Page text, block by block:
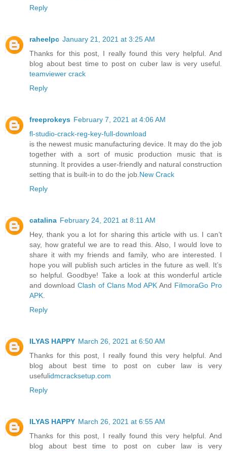
Reply
raheelpc January 21, 2021 at 3:25 AM
Thanks for this post, I really found this very helpful. And
blog about best time to post on cuber law is very useful.
teamviewer crack
Reply
freeprokeys February 7, 2021 at 4:06 AM
fl-studio-crack-reg-key-full-download
is the newest music manufacturing device. It may do the job
together with a sort of music production music that is
stunning. It provides a user-friendly and natural construction
setting that is built-in to do the job.New Crack
Reply
catalina February 24, 2021 at 8:11 AM
Hey, thank you a lot for sharing this article with us. I can’t
say, how grateful we are to read this. Also, I would love to
share it with my friends and family, who are interested. I
hope you will publish such articles in the future as well. It’s
so helpful. Goodbye! Take a look at this wonderful article
and download Clash of Clans Mod APK And FilmoraGo Pro
APK.
Reply
ILYAS HAPPY March 26, 2021 at 6:50 AM
Thanks for this post, I really found this very helpful. And
blog about best time to post on cuber law is very
usefulidmcracksetup.com
Reply
ILYAS HAPPY March 26, 2021 at 6:55 AM
Thanks for this post, I really found this very helpful. And
blog about best time to post on cuber law is very